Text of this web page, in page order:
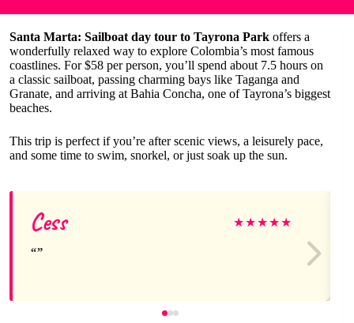
Santa Marta: Sailboat day tour to Tayrona Park offers a
wonderfully relaxed way to explore Colombia’s most famous
coastlines. For $58 per person, you’ll spend about 7.5 hours on
a classic sailboat, passing charming bays like Taganga and
Granate, and arriving at Bahia Concha, one of Tayrona’s biggest
beaches.
This trip is perfect if you’re after scenic views, a leisurely pace,
and some time to swim, snorkel, or just soak up the sun.
Cess ★★★★★